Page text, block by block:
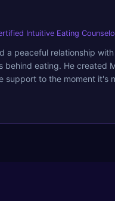
Intuitive Eating
a peaceful relationship
behind eating. He created
support to the moment it's